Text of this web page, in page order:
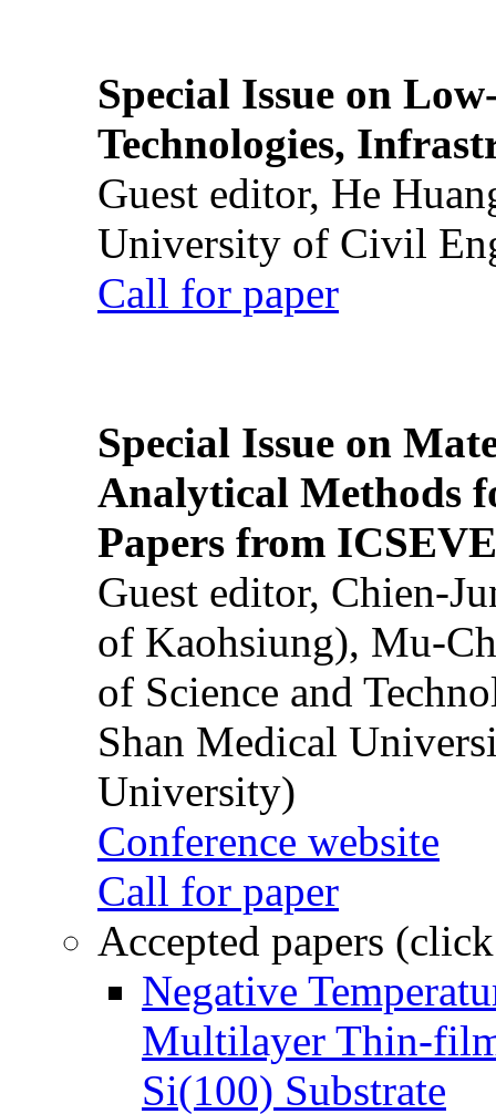
Special Issue on
Technologies,
Guest editor, He
University of Civil
Call for paper
Special Issue on
Analytical Methods
Papers from
Guest editor, Chien-
of Kaohsiung), Mu-
of Science and
Shan Medical
University)
Conference website
Call for paper
Accepted papers
Negative
Multilayer Thin-
Si(100) Substrate